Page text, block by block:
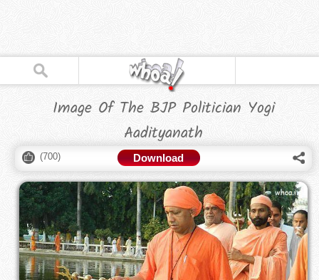
Image Of The BJP Politician Yogi
Aadityanath
(700) Download